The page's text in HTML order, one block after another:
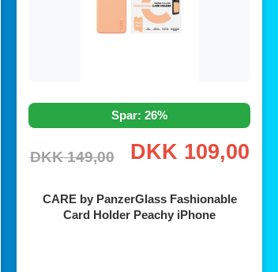
Spar: 26%
DKK 149,00 DKK 109,00
CARE by PanzerGlass Fashionable
Card Holder Peachy iPhone